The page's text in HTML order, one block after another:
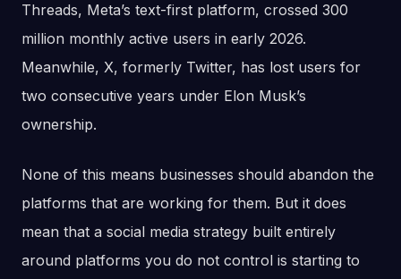
Threads, Meta’s text-first platform, crossed 300
million monthly active users in early 2026.
Meanwhile, X, formerly Twitter, has lost users for
two consecutive years under Elon Musk’s
ownership.
None of this means businesses should abandon the
platforms that are working for them. But it does
mean that a social media strategy built entirely
around platforms you do not control is starting to